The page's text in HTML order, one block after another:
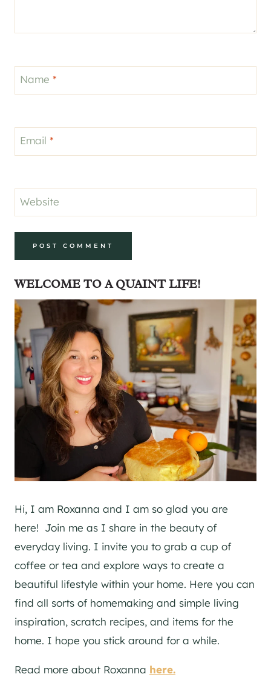
Name *
Email *
Website
WELCOME TO A QUAINT LIFE!
Hi, I am Roxanna and I am so glad you are
here! Join me as I share in the beauty of
everyday living. I invite you to grab a cup of
coffee or tea and explore ways to create a
beautiful lifestyle within your home. Here you can
find all sorts of homemaking and simple living
inspiration, scratch recipes, and items for the
home. I hope you stick around for a while.
Read more about Roxanna here.